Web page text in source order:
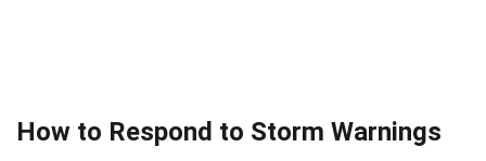
How to Respond to Storm Warnings